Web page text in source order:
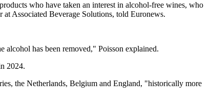
who have taken an interest in alcohol-free wines, who
Associated Beverage Solutions, told Euronews.
alcohol has been removed," Poisson explained.
2024.
the Netherlands, Belgium and England, "historically more